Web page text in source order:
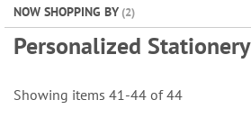
NOW SHOPPING BY
Personalized Stationery
Showing items 41-44 of44